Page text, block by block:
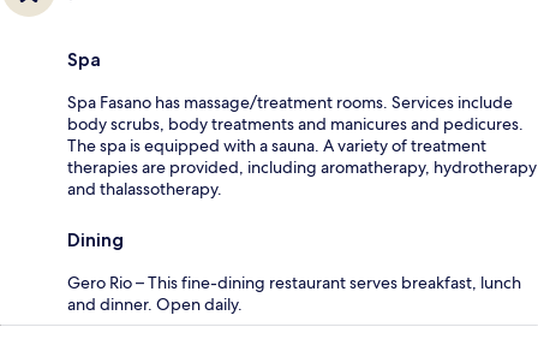
Spa
Spa Fasano has massage/treatment rooms. Services include
body scrubs, body treatments and manicures and pedicures.
The spa is equipped with a sauna. A variety of treatment
therapies are provided, including aromatherapy, hydrotherapy
and thalassotherapy.
Dining
Gero Rio – This fine-dining restaurant serves breakfast, lunch
and dinner. Open daily.